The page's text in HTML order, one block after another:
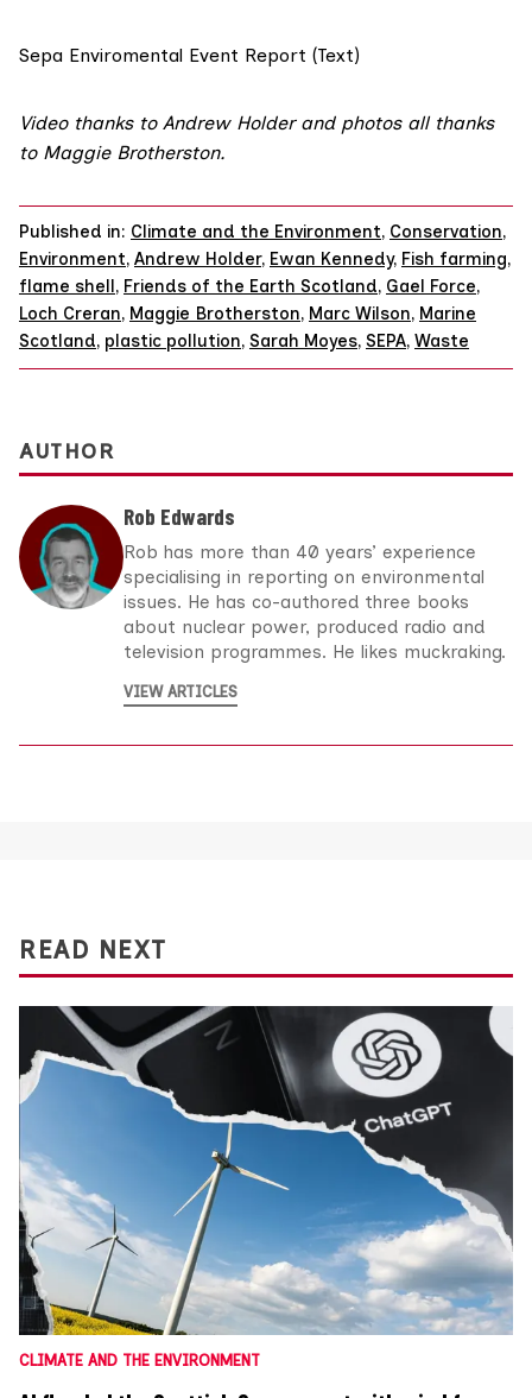
Sepa Enviromental Event Report (Text)
Video thanks to Andrew Holder and photos all thanks
to Maggie Brotherston.
Published in: Climate and the Environment, Conservation,
Environment, Andrew Holder, Ewan Kennedy, Fish farming,
flame shell , Friends of the Earth Scotland, Gael Force,
Loch Creran, Maggie Brotherston, Marc Wilson, Marine
Scotland, plastic pollution, Sarah Moyes, SEPA, Waste
AUTHOR
Rob Edwards
Rob has more than 40 years’ experience
specialising in reporting on environmental
issues. He has co-authored three books
about nuclear power, produced radio and
television programmes. He likes muckraking.
VIEW ARTICLES
READ NEXT
CLIMATE AND THE ENVIRONMENT